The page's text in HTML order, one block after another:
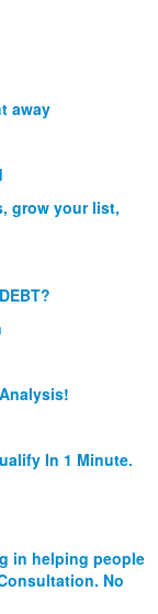
away
grow your list,
In 1 Minute.
in helping people
No